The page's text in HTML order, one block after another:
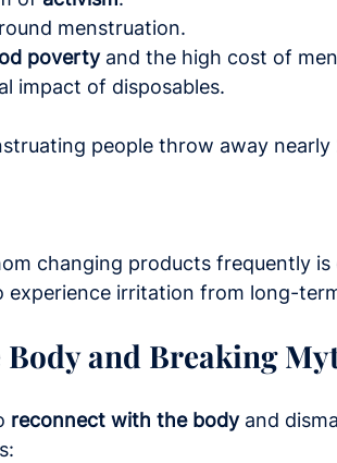
menstruation.
poverty and the high cost of
impact of disposables.
people throw away nearly
changing products frequently
experience irritation from long-
and Breaking
reconnect with the body and